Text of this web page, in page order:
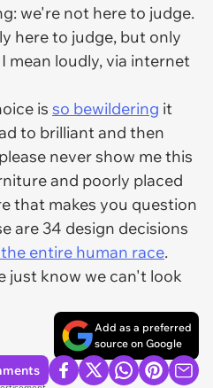
we're not here to judge.
here to judge, but only
mean loudly, via internet
is so bewildering it
to brilliant and then
never show me this
and poorly placed
that makes you question
are 34 design decisions
entire human race.
just know we can't look
Add as a preferred
source on Google